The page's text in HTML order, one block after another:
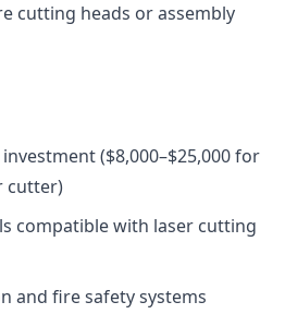
cutting heads or assembly
($8,000–$25,000 for
cutter)
compatible with laser cutting
and fire safety systems